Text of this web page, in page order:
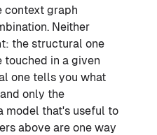
context graph
Neither
the structural one
touched in a given
one tells you what
only the
model that's useful to
above are one way